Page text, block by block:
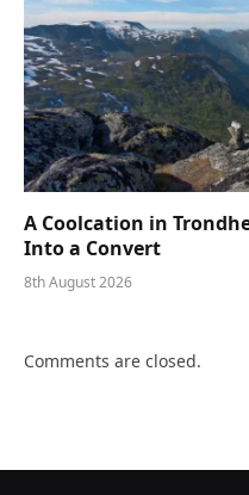
A Coolcation in
Into a Convert
8th August 2026
Comments are closed.